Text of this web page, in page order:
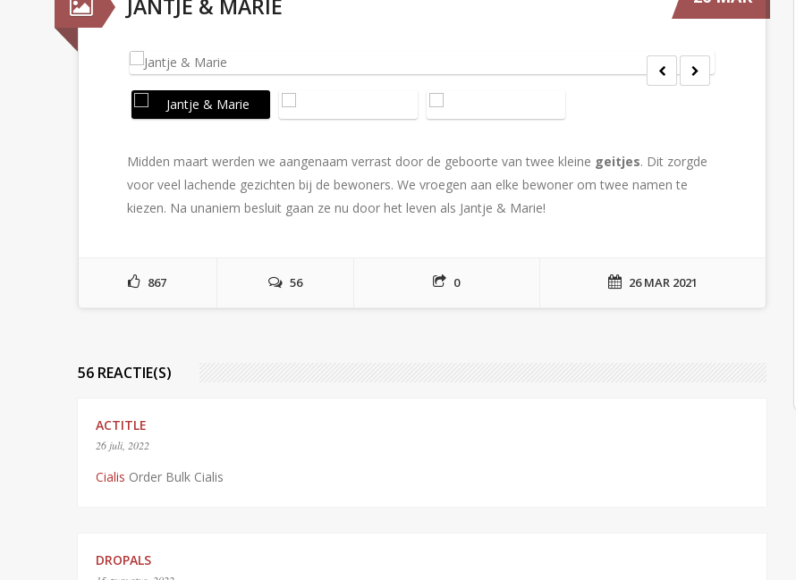
JANTJE & MARIE
Midden maart werden we aangenaam verrast door de geboorte van twee kleine geitjes. Dit zorgde
voor veel lachende gezichten bij de bewoners. We vroegen aan elke bewoner om twee namen te
kiezen. Na unaniem besluit gaan ze nu door het leven als Jantje & Marie!
867 56 0 26 MAR 2021
56 REACTIE(S)
ACTITLE
26 juli, 2022
Cialis Order Bulk Cialis
DROPALS